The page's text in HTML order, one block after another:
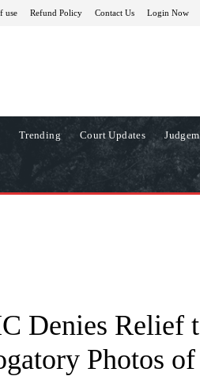
use Refund Policy Contact Us Login Now
Trending Court Updates
Denies Relief
Photos